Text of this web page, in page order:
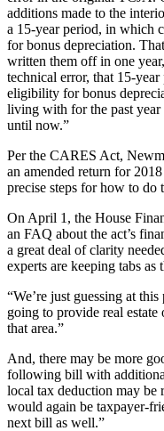
additions made to the
a 15-year period, in which
for bonus depreciation.
written them off in one
technical error, that 15-
eligibility for bonus
living with for the past
until now.”
Per the CARES Act,
an amended return for
precise steps for how to do
On April 1, the House
an FAQ about the act’s
a great deal of clarity
experts are keeping tabs as
“We’re just guessing at
going to provide real
that area.”
And, there may be more
following bill with
local tax deduction may be
would again be taxpayer-
next bill as well.”